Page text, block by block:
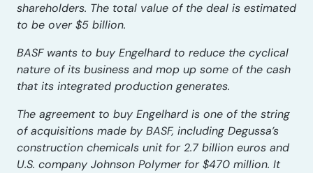
shareholders. The total value of the deal is estimated
to be over $5 billion.
BASF wants to buy Engelhard to reduce the cyclical
nature of its business and mop up some of the cash
that its integrated production generates.
The agreement to buy Engelhard is one of the string
of acquisitions made by BASF, including Degussa’s
construction chemicals unit for 2.7 billion euros and
U.S. company Johnson Polymer for $470 million. It